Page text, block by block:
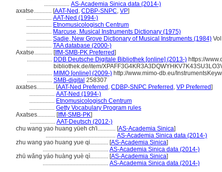
................. AS-Academia Sinica data (2014-)
axatse............ [AAT-Ned , CDBP-SNPC, VP]
................. AAT-Ned (1994-)
................. Etnomusicologisch Centrum
................. Marcuse, Musical Instruments Dictionary (1975)
................. Sadie, New Grove Dictionary of Musical Instruments (1984)
................. TAA database (2000-)
Axatse............ [IfM-SMB-PK Preferred]
................. DDB Deutsche Digitale Bibliothek [online] (2013-) https://
bibliothek.de/item/
................. MIMO [online] (2009-) http://www.mimo-db.eu/
................. SMB-digital 258307
axatses............ [AAT-Ned Preferred , CDBP-SNPC Preferred , VP Preferred]
................. AAT-Ned (1994-)
................. Etnomusicologisch Centrum
................. Getty Vocabulary Program rules
Axatses............ [IfM-SMB-PK]
................. AAT-Deutsch (2012-)
chu wang yao huang yüeh ch'i............ [AS-Academia Sinica]
............................................... AS-Academia Sinica data (2014-)
zhu wang yao huang yue qi............ [AS-Academia Sinica]
............................................ AS-Academia Sinica data (2014-)
zhū wǎng yáo huàng yuè qì............ [AS-Academia Sinica]
............................................ AS-Academia Sinica data (2014-)